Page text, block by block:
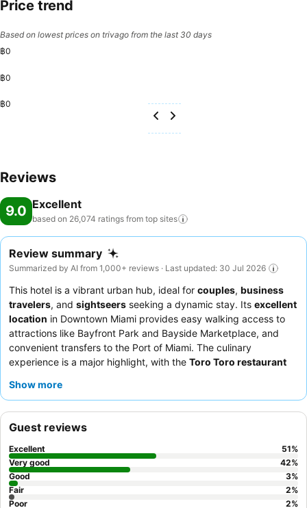
Price trend
Based on lowest prices on trivago from the last 30 days
฿0
฿0
฿0
Reviews
9.0 Excellent
based on 26,074 ratings from top sites
Review summary
Summarized by AI from 1,000+ reviews · Last updated: 30 Jul 2026
This hotel is a vibrant urban hub, ideal for couples, business
travelers, and sightseers seeking a dynamic stay. Its excellent
location in Downtown Miami provides easy walking access to
attractions like Bayfront Park and Bayside Marketplace, and
convenient transfers to the Port of Miami. The culinary
experience is a major highlight, with the Toro Toro restaurant
exquisite breakfast and happy hour. Guests consistently praise
experience, consider booking a room with
stunning panoramas.
Show more
Guest reviews
Excellent 51%
Very good
42%
Good
3%
Fair
2%
Poor
2%